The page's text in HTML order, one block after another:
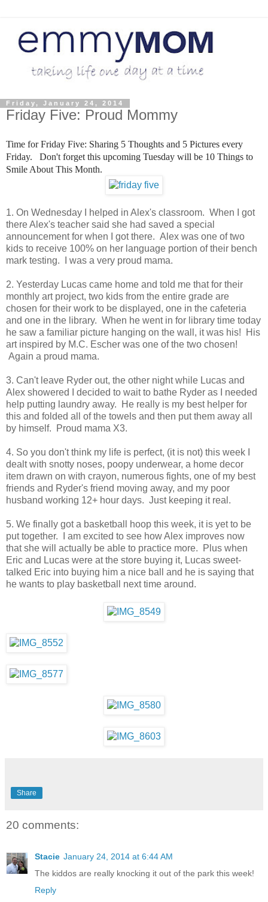
Friday, January 24, 2014
Friday Five: Proud Mommy
Time for Friday Five: Sharing 5 Thoughts and 5 Pictures every
Friday. Don't forget this upcoming Tuesday will be 10 Things to
Smile About This Month.
1. On Wednesday I helped in Alex's classroom. When I got
there Alex's teacher said she had saved a special
announcement for when I got there. Alex was one of two
kids to receive 100% on her language portion of their bench
mark testing. I was a very proud mama.
2. Yesterday Lucas came home and told me that for their
monthly art project, two kids from the entire grade are
chosen for their work to be displayed, one in the cafeteria
and one in the library. When he went in for library time today
he saw a familiar picture hanging on the wall, it was his! His
art inspired by M.C. Escher was one of the two chosen!
Again a proud mama.
3. Can't leave Ryder out, the other night while Lucas and
Alex showered I decided to wait to bathe Ryder as I needed
help putting laundry away. He really is my best helper for
this and folded all of the towels and then put them away all
by himself. Proud mama X3.
4. So you don't think my life is perfect, (it is not) this week I
dealt with snotty noses, poopy underwear, a home decor
item drawn on with crayon, numerous fights, one of my best
friends and Ryder's friend moving away, and my poor
husband working 12+ hour days. Just keeping it real.
5. We finally got a basketball hoop this week, it is yet to be
put together. I am excited to see how Alex improves now
that she will actually be able to practice more. Plus when
Eric and Lucas were at the store buying it, Lucas sweet-
talked Eric into buying him a nice ball and he is saying that
he wants to play basketball next time around.
Share
20 comments:
Stacie January 24, 2014 at 6:44 AM
The kiddos are really knocking it out of the park this week!
Reply